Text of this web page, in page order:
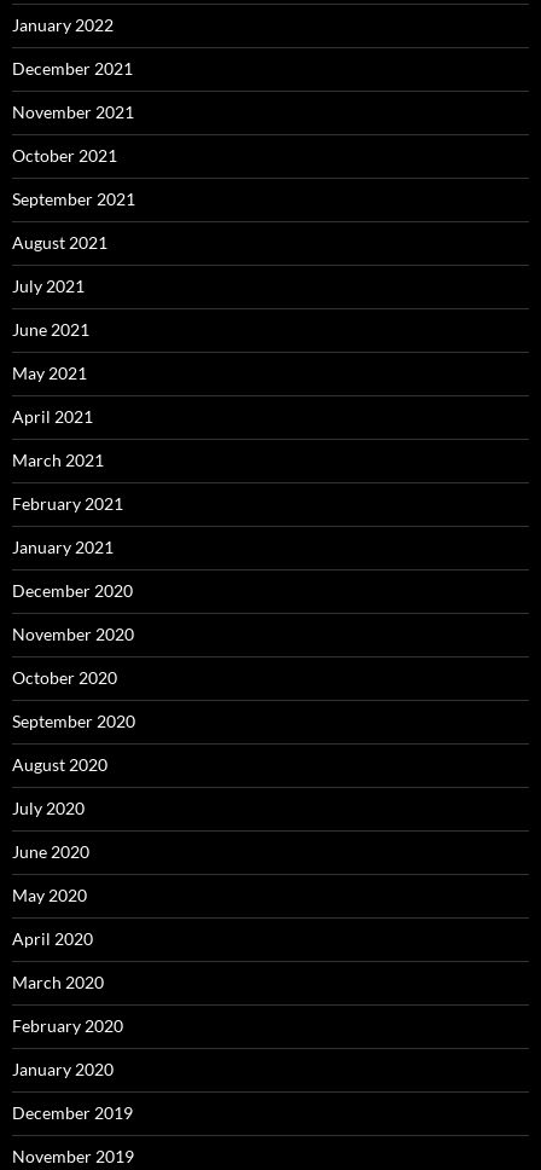
January 2022
December 2021
November 2021
October 2021
September 2021
August 2021
July 2021
June 2021
May 2021
April 2021
March 2021
February 2021
January 2021
December 2020
November 2020
October 2020
September 2020
August 2020
July 2020
June 2020
May 2020
April 2020
March 2020
February 2020
January 2020
December 2019
November 2019